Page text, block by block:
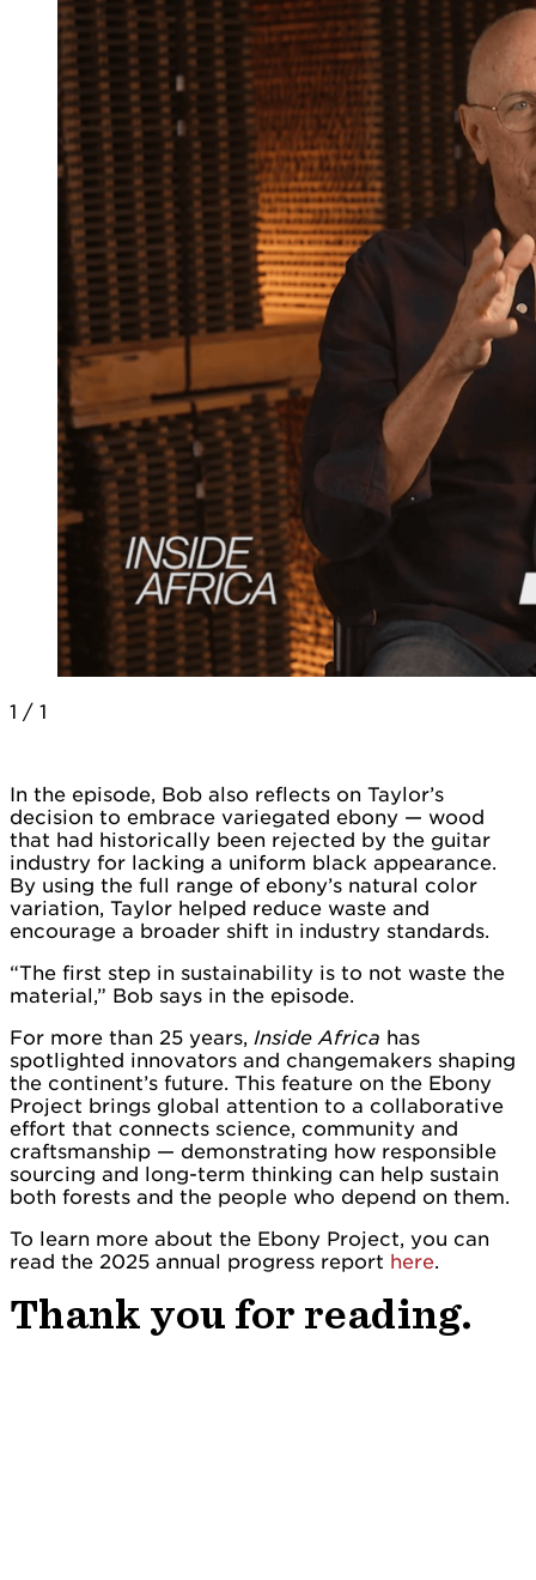
1 / 1
In the episode, Bob also reflects on Taylor’s
decision to embrace variegated ebony — wood
that had historically been rejected by the guitar
industry for lacking a uniform black appearance.
By using the full range of ebony’s natural color
variation, Taylor helped reduce waste and
encourage a broader shift in industry standards.
“The first step in sustainability is to not waste the
material,” Bob says in the episode.
For more than 25 years, Inside Africa has
spotlighted innovators and changemakers shaping
the continent’s future. This feature on the Ebony
Project brings global attention to a collaborative
effort that connects science, community and
craftsmanship — demonstrating how responsible
sourcing and long-term thinking can help sustain
both forests and the people who depend on them.
To learn more about the Ebony Project, you can
read the 2025 annual progress report here.
Thank you for reading.